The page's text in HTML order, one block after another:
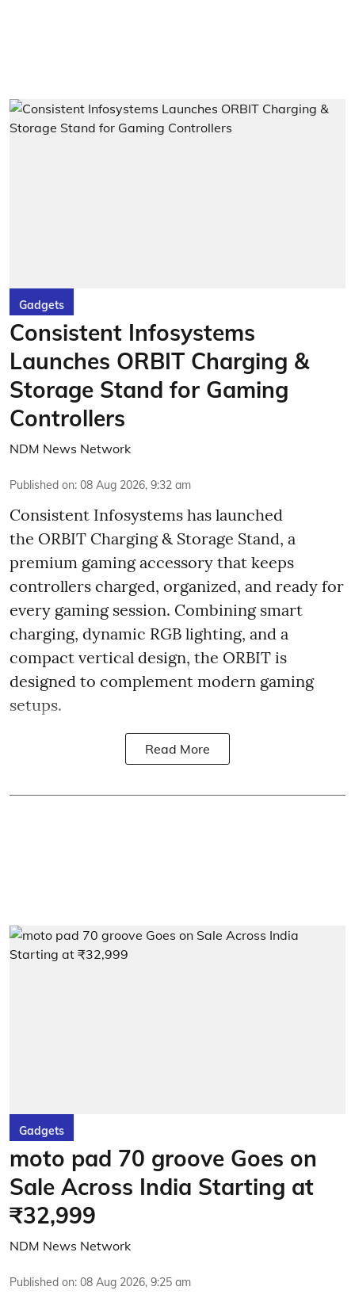
Gadgets
Consistent Infosystems
Launches ORBIT Charging &
Storage Stand for Gaming
Controllers
NDM News Network
Published on: 08 Aug 2026, 9:32 am
Consistent Infosystems has launched
the ORBIT Charging & Storage Stand, a
premium gaming accessory that keeps
controllers charged, organized, and ready for
every gaming session. Combining smart
charging, dynamic RGB lighting, and a
compact vertical design, the ORBIT is
designed to complement modern gaming
setups.
Read More
Gadgets
moto pad 70 groove Goes on
Sale Across India Starting at
₹32,999
NDM News Network
Published on: 08 Aug 2026, 9:25 am